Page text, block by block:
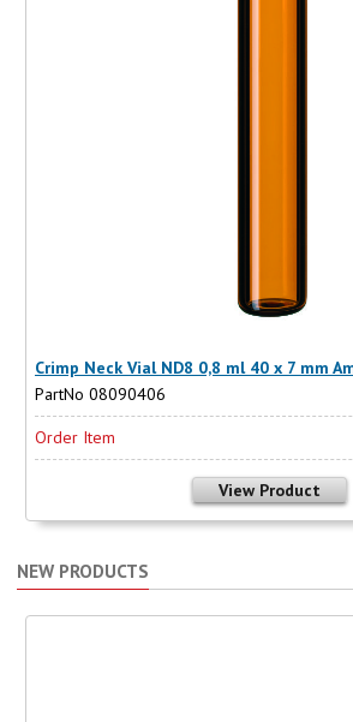
Crimp Neck Vial ND8 0,8 ml 40 x 7 mm
PartNo 08090406
Order Item
View Product
NEW PRODUCTS